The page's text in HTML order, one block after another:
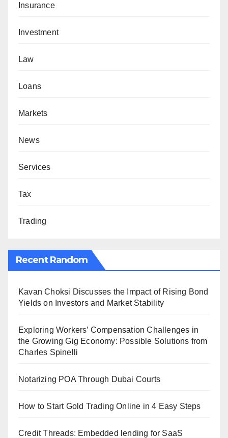
Insurance
Investment
Law
Loans
Markets
News
Services
Tax
Trading
Recent Random
Kavan Choksi Discusses the Impact of Rising Bond
Yields on Investors and Market Stability
Exploring Workers’ Compensation Challenges in
the Growing Gig Economy: Possible Solutions from
Charles Spinelli
Notarizing POA Through Dubai Courts
How to Start Gold Trading Online in 4 Easy Steps
Credit Threads: Embedded lending for SaaS